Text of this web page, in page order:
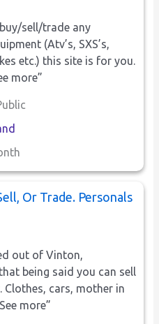
sell/trade any
(Atv’s, SXS’s,
etc.) this site is for you.
more”
Or Trade. Personals
out of Vinton,
being said you can sell
Clothes, cars, mother in
more”